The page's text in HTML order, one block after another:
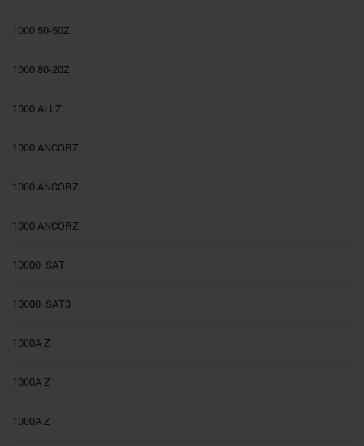
1000 50-50Z
1000 80-20Z
1000 ALLZ
1000 ANCORZ
1000 ANCORZ
1000 ANCORZ
10000_SAT
10000_SAT3
1000A Z
1000A Z
1000A Z